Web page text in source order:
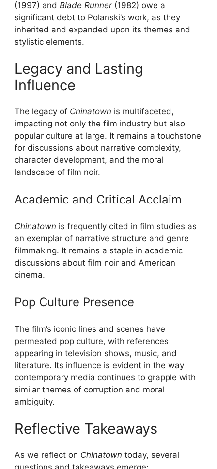
(1997) and Blade Runner(1982) owe a
significant debt to Polanski’s work, as they
inherited and expanded upon its themes and
stylistic elements.
Legacy and Lasting
Influence
The legacy of Chinatown is multifaceted,
impacting not only the film industry but also
popular culture at large. It remains a touchstone
for discussions about narrative complexity,
character development, and the moral
landscape of film noir.
Academic and Critical Acclaim
Chinatown is frequently cited in film studies as
an exemplar of narrative structure and genre
filmmaking. It remains a staple in academic
discussions about film noir and American
cinema.
Pop Culture Presence
The film’s iconic lines and scenes have
permeated pop culture, with references
appearing in television shows, music, and
literature. Its influence is evident in the way
contemporary media continues to grapple with
similar themes of corruption and moral
ambiguity.
Reflective Takeaways
As we reflect on Chinatown today, several
questions and takeaways emerge: